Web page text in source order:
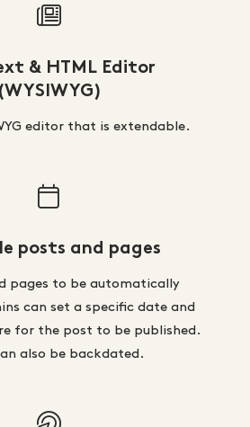
& HTML Editor
(WYSIWYG)
editor that is extendable.
posts and pages
pages to be automatically
can set a specific date and
for the post to be published.
also be backdated.